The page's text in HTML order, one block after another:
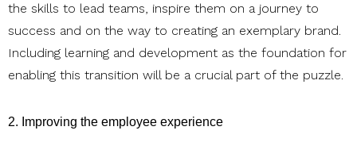
the skills to lead teams, inspire them on a journey to
success and on the way to creating an exemplary brand.
Including learning and development as the foundation for
enabling this transition will be a crucial part of the puzzle.
2. Improving the employee experience